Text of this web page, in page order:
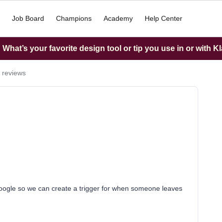
Job Board Champions Academy Help Center
your favorite design tool or tip you use in or with
reviews
so we can create a trigger for when someone leaves